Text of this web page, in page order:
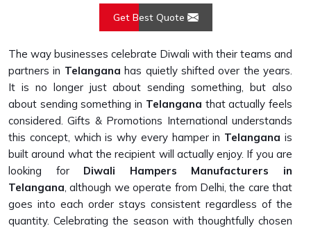
Get Best Quote
The way businesses celebrate Diwali with their teams and
partners in Telangana has quietly shifted over the years.
It is no longer just about sending something, but also
about sending something in Telangana that actually feels
considered. Gifts & Promotions International understands
this concept, which is why every hamper in Telangana is
built around what the recipient will actually enjoy. If you are
looking for Diwali Hampers Manufacturers in
Telangana, although we operate from Delhi, the care that
goes into each order stays consistent regardless of the
quantity. Celebrating the season with thoughtfully chosen